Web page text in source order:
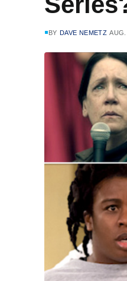
BY DAVE NEMETZ